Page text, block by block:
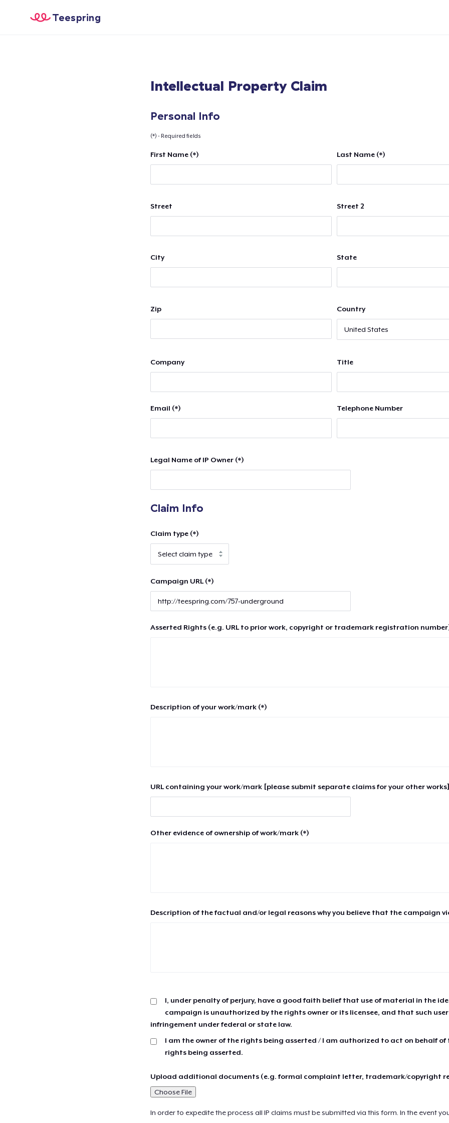
Teespring
Intellectual Property Claim
Personal Info
(*) - Required fields
First Name (*) Last Name (*)
Street Street 2
City State
Zip Country
Company Title
Email (*) Telephone Number
Legal Name of IP Owner (*)
Claim Info
Claim type (*)
Campaign URL (*)
Asserted Rights (e.g. URL to prior work, copyright or trademark registration
Description of your work/mark (*)
URL containing your work/mark [please submit separate claims for your other
Other evidence of ownership of work/mark (*)
Description of the factual and/or legal reasons why you believe that the campaign
I, under penalty of perjury, have a good faith belief that use of material in the
campaign is unauthorized by the rights owner or its licensee, and that such
infringement under federal or state law.
I am the owner of the rights being asserted / I am authorized to act on behalf of
rights being asserted.
Upload additional documents (e.g. formal complaint letter, trademark/copyright
Choose File
In order to expedite the process all IP claims must be submitted via this form. In the event